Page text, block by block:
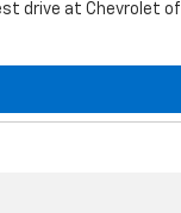
drive at Chevrolet of